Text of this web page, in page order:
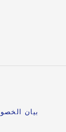
بيان